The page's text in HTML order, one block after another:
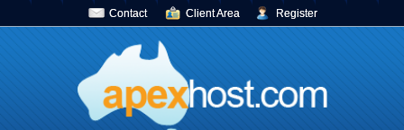
Contact Client Area Register